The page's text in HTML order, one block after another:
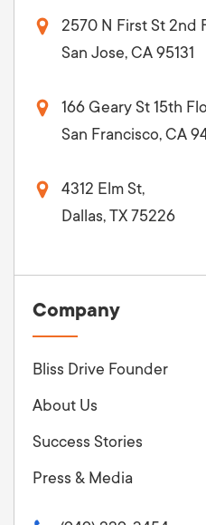
2570 N First St 2nd
San Jose, CA 95131
166 Geary St 15th
San Francisco, CA
4312 Elm St,
Dallas, TX 75226
Company
Bliss Drive Founder
About Us
Success Stories
Press & Media